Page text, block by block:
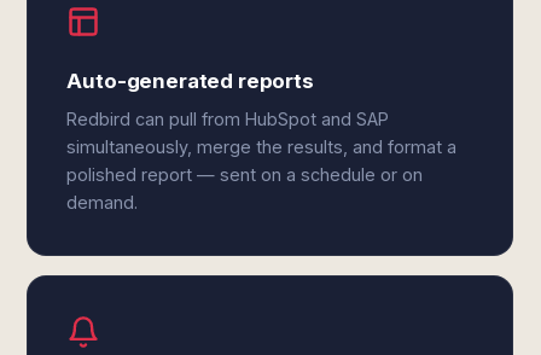
Auto-generated reports
Redbird can pull from HubSpot and SAP
simultaneously, merge the results, and format a
polished report — sent on a schedule or on
demand.